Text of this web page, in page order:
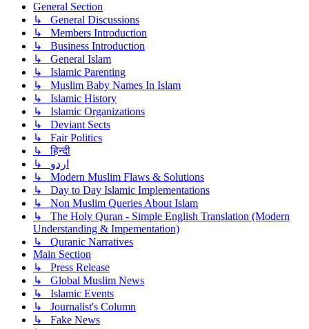
General Section
↳ General Discussions
↳ Members Introduction
↳ Business Introduction
↳ General Islam
↳ Islamic Parenting
↳ Muslim Baby Names In Islam
↳ Islamic History
↳ Islamic Organizations
↳ Deviant Sects
↳ Fair Politics
↳ हिन्दी
↳ اردو
↳ Modern Muslim Flaws & Solutions
↳ Day to Day Islamic Implementations
↳ Non Muslim Queries About Islam
↳ The Holy Quran - Simple English Translation (Modern
Understanding & Impementation)
↳ Quranic Narratives
Main Section
↳ Press Release
↳ Global Muslim News
↳ Islamic Events
↳ Journalist's Column
↳ Fake News